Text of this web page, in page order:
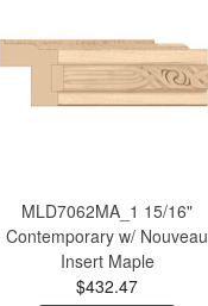
MLD7062MA_1 15/16"
Contemporary w/ Nouveau
Insert Maple
$432.47